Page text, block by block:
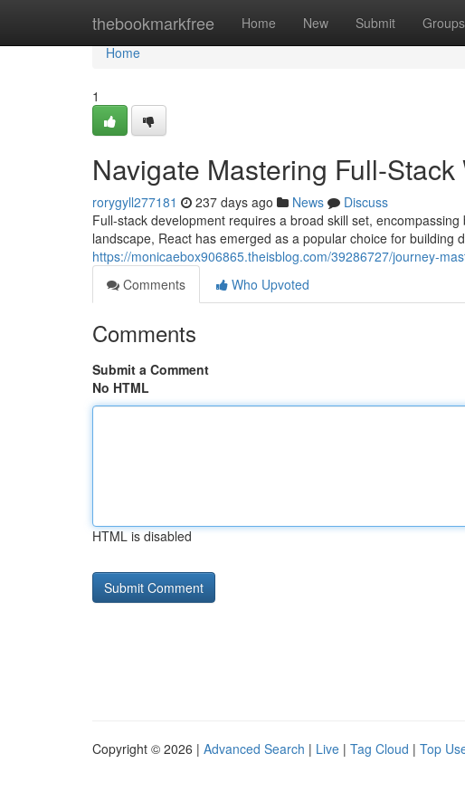
thebookmarkfree Home New Submit Groups
Home
Home
1
Navigate Mastering Full-
rorygyll277181 237 days ago News
Discuss
Full-stack development requires a broad skill set,
landscape, React has emerged as a popular choice for building
https://monicaebox906865.theisblog.com/39286727/journey-
Comments
Who Upvoted
Comments
Submit a Comment
No HTML
HTML is disabled
Copyright © 2026 | Advanced Search | Live | Tag Cloud | Top